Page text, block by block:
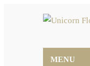
MENU